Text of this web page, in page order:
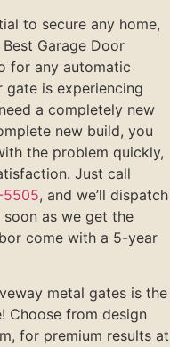
to secure any home,
Garage Door
for any automatic
gate is experiencing
a completely new
new build, you
the problem quickly,
Just call
, and we’ll dispatch
as we get the
come with a 5-year
metal gates is the
Choose from design
for premium results at